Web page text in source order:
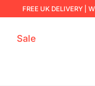
FREE UK DELIVERY |
Sale